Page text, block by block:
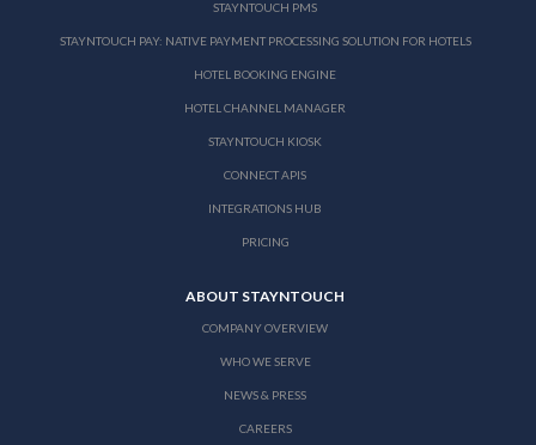
STAYNTOUCH PMS
STAYNTOUCH PAY: NATIVE PAYMENT PROCESSING SOLUTION FOR HOTELS
HOTEL BOOKING ENGINE
HOTEL CHANNEL MANAGER
STAYNTOUCH KIOSK
CONNECT APIS
INTEGRATIONS HUB
PRICING
ABOUT STAYNTOUCH
COMPANY OVERVIEW
WHO WE SERVE
NEWS & PRESS
CAREERS